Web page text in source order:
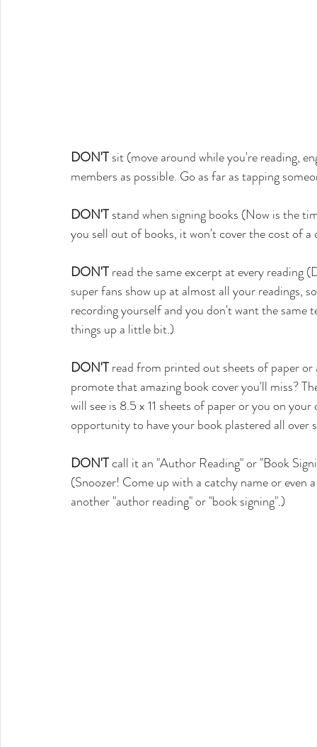
DON'T sit (move around while you're reading,
members as possible. Go as far as tapping
DON'T stand when signing books (Now is the
you sell out of books, it won't cover the cost of
DON'T read the same excerpt at every reading
super fans show up at almost all your readings,
recording yourself and you don't want the same
things up a little bit.)
DON'T read from printed out sheets of paper
promote that amazing book cover you'll miss?
will see is 8.5 x 11 sheets of paper or you on
opportunity to have your book plastered all over
DON'T call it an "Author Reading" or "Book
(Snoozer! Come up with a catchy name or
another "author reading" or "book signing".)